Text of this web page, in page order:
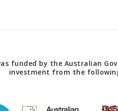
funded by the Australian
investment from the